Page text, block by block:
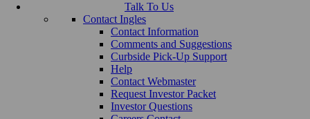
Talk To Us
Contact Ingles
Contact Information
Comments and Suggestions
Curbside Pick-Up Support
Help
Contact Webmaster
Request Investor Packet
Investor Questions